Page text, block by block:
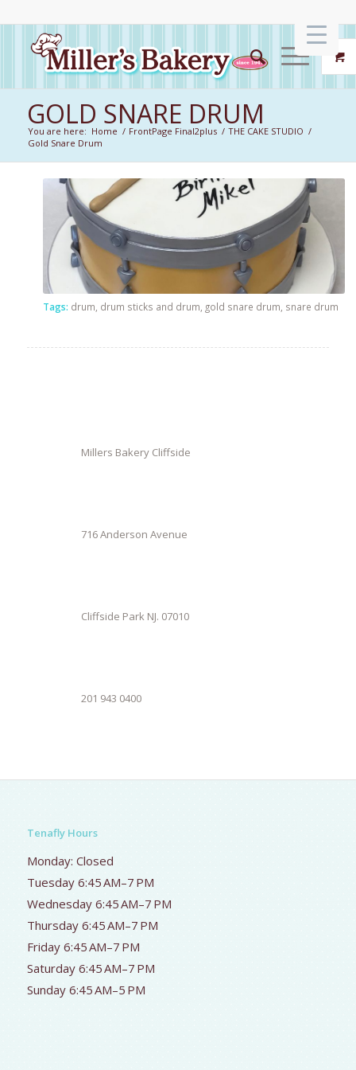
GOLD SNARE DRUM
You are here: Home / FrontPage Final2plus / THE CAKE STUDIO /
Gold Snare Drum
Tags: drum drum sticks and drum gold snare drum snare drum
Millers Bakery Cliffside
716 Anderson Avenue
Cliffside Park NJ. 07010
201 943 0400
Tenafly Hours
Monday: Closed
Tuesday 6:45 AM–7 PM
Wednesday 6:45 AM–7 PM
Thursday 6:45 AM–7 PM
Friday 6:45 AM–7 PM
Saturday 6:45 AM–7 PM
Sunday 6:45 AM–5 PM